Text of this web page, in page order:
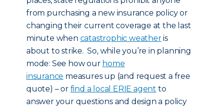
from purchasing a new insurance policy or
changing their current coverage at the last
minute when catastrophic weatheris
about to strike. So, while you’re in planning
mode: See how our home
insurance measures up (and request a free
quote) – or find a local ERIE agent to
answer your questions and design a policy